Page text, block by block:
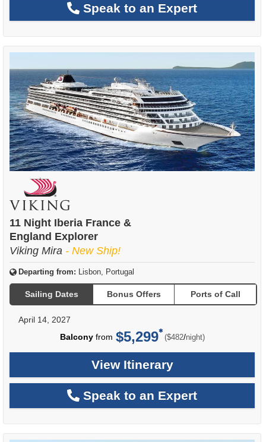
Speak to an Expert
11 Night Iberia France &
England Explorer
Viking Mira - New Ship!
Departing from: Lisbon, Portugal
Sailing Dates Bonus Offers Ports of Call
April 14, 2027
Balconyfrom $5,299 ($482/per
night)
View Itinerary
Speak to an Expert